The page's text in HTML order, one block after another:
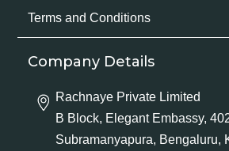
Terms and Conditions
Company Details
Rachnaye Private Limited
B Block, Elegant Embassy,
Subramanyapura, Bengaluru,